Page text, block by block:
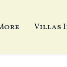
Villas